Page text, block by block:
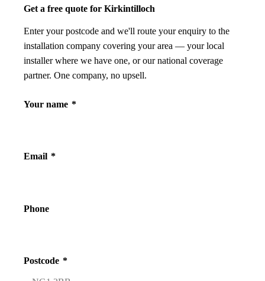
Get a free quote for Kirkintilloch
Enter your postcode and we'll route your enquiry to the
installation company covering your area — your local
installer where we have one, or our national coverage
partner. One company, no upsell.
Your name *
Email *
Phone
Postcode *